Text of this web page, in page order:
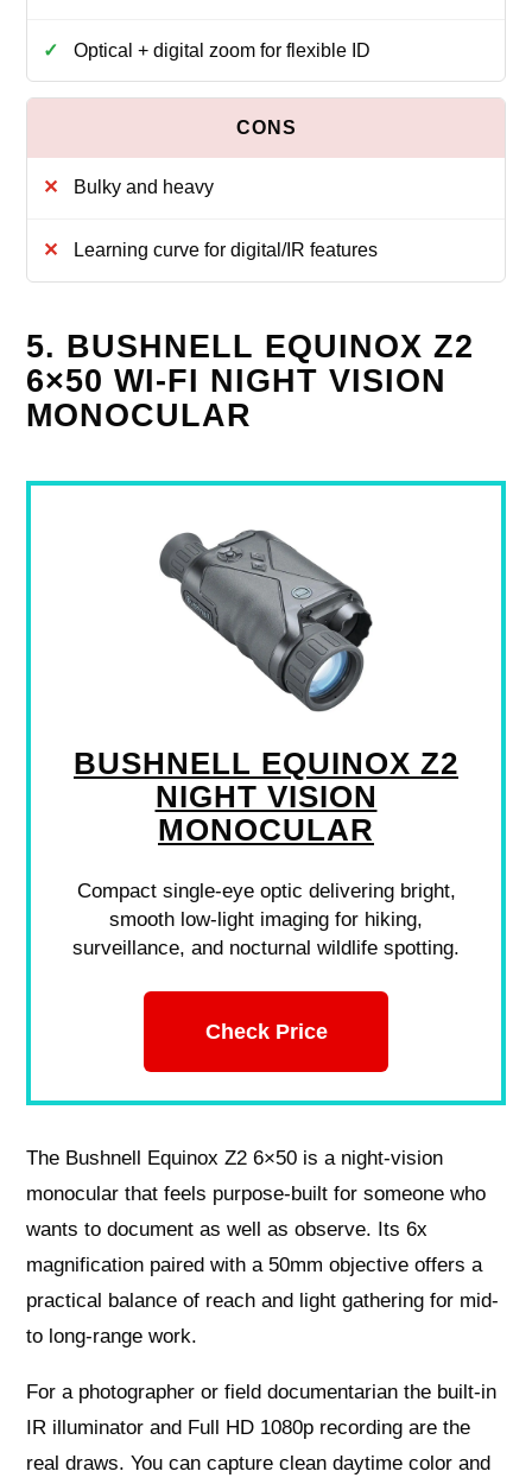
Optical + digital zoom for flexible ID
Bulky and heavy
Learning curve for digital/IR features
5. BUSHNELL EQUINOX Z2
6×50 WI‑FI NIGHT VISION
MONOCULAR
BUSHNELL EQUINOX Z2
NIGHT VISION
MONOCULAR
Compact single-eye optic delivering bright,
smooth low-light imaging for hiking,
surveillance, and nocturnal wildlife spotting.
Check Price
The Bushnell Equinox Z2 6×50 is a night-vision
monocular that feels purpose-built for someone who
wants to document as well as observe. Its 6x
magnification paired with a 50mm objective offers a
practical balance of reach and light gathering for mid-
to long-range work.
For a photographer or field documentarian the built-in
IR illuminator and Full HD 1080p recording are the
real draws. You can capture clean daytime color and